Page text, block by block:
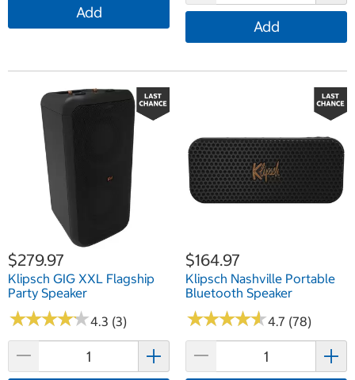
Add
Add
$279.97
Klipsch GIG XXL Flagship
Party Speaker
★★★★★
★★★★★4.3 (3)
$164.97
Klipsch Nashville Portable
Bluetooth Speaker
★★★★★
★★★★★4.7 (78)